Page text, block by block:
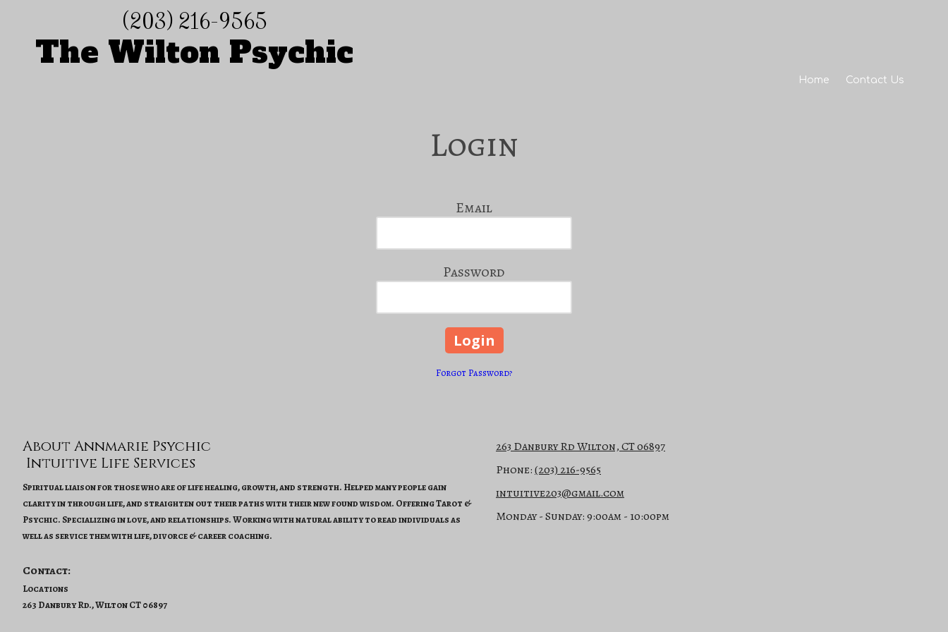
(203) 216-9565
The Wilton Psychic
Home Contact Us
Login
Email
Password
Forgot Password?
About Annmarie Psychic
Intuitive Life Services
Spiritual liaison for those who are of life healing, growth, and strength. Helped many people gain
clarity in through life, and straighten out their paths with their new found wisdom. Offering Tarot &
Psychic. Specializing in love, and relationships. Working with natural ability to read individuals as
well as service them with life, divorce & career coaching.
Contact:
Locations
263 Danbury Rd., Wilton CT 06897
263 Danbury Rd Wilton, CT 06897
Phone:(203) 216-9565
intuitive203@gmail.com
Monday - Sunday:9:00am - 10:00pm